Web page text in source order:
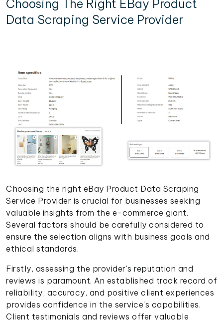
Choosing The Right EBay Product
Data Scraping Service Provider
Choosing the right eBay Product Data Scraping
Service Provider is crucial for businesses seeking
valuable insights from the e-commerce giant.
Several factors should be carefully considered to
ensure the selection aligns with business goals and
ethical standards.
Firstly, assessing the provider's reputation and
reviews is paramount. An established track record of
reliability, accuracy, and positive client experiences
provides confidence in the service's capabilities.
Client testimonials and reviews offer valuable